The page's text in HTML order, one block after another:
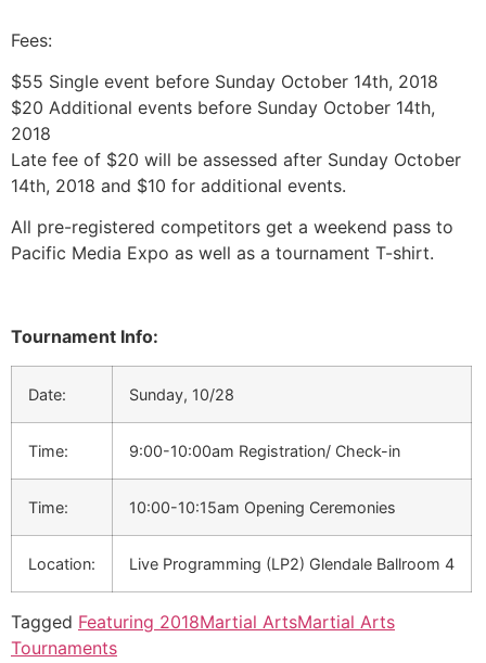
Fees:
$55 Single event before Sunday October 14th, 2018
$20 Additional events before Sunday October 14th,
2018
Late fee of $20 will be assessed after Sunday October
14th, 2018 and $10 for additional events.
All pre-registered competitors get a weekend pass to
Pacific Media Expo as well as a tournament T-shirt.
Tournament Info:
Date: Sunday, 10/28
Time: 9:00-10:00am Registration/ Check-in
Time: 10:00-10:15am Opening Ceremonies
Location: Live Programming (LP2) Glendale Ballroom 4
Tagged Featuring 2018Martial ArtsMartial Arts
Tournaments